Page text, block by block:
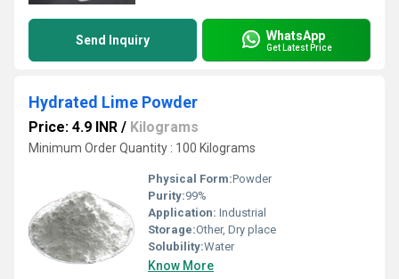
Send Inquiry WhatsApp
Get Latest Price
Hydrated Lime Powder
Price: 4.9 INR / Kilograms
Minimum Order Quantity : 100 Kilograms
Physical Form:Powder
Purity:99%
Application: Industrial
Storage:Other, Dry place
Solubility:Water
Know More